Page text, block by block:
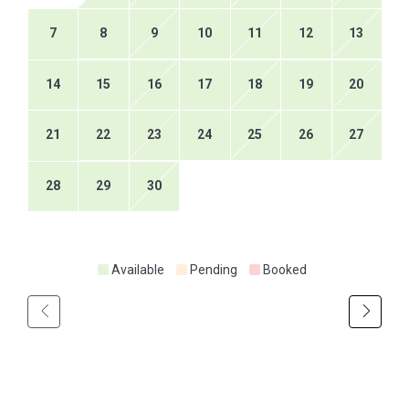
7 8 9 10 11 12 13
14 15 16 17 18 19 20
21 22 23 24 25 26 27
28 29 30
Available Pending Booked